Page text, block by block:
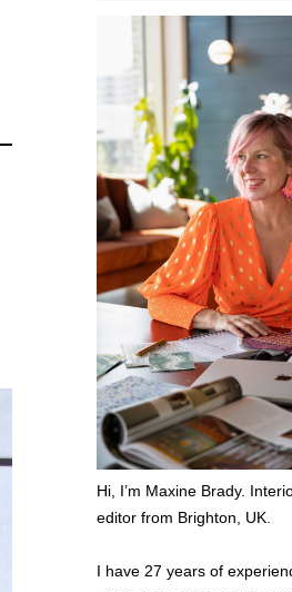
Hi, I’m Maxine Brady.
editor from Brighton, UK.
I have 27 years of